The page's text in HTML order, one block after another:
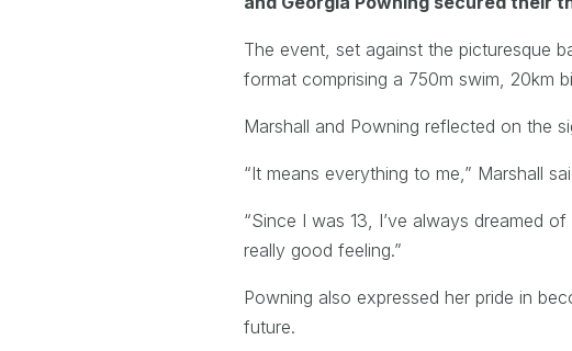
The event, set against the picturesque
format comprising a 750m swim, 20km
Marshall and Powning reflected on the
“It means everything to me,” Marshall
“Since I was 13, I’ve always dreamed
really good feeling.”
Powning also expressed her pride in
future.